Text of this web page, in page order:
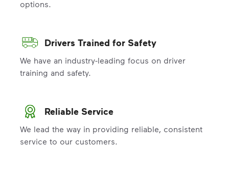
options.
Drivers Trained for Safety
We have an industry-leading focus on driver
training and safety.
Reliable Service
We lead the way in providing reliable, consistent
service to our customers.